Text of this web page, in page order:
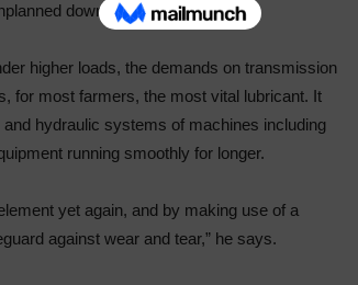
downtime.”
higher loads, the demands on transmission
for most farmers, the most vital lubricant. It
hydraulic systems of machines including
running smoothly for longer.
yet again, and by making use of a
against wear and tear,” he says.